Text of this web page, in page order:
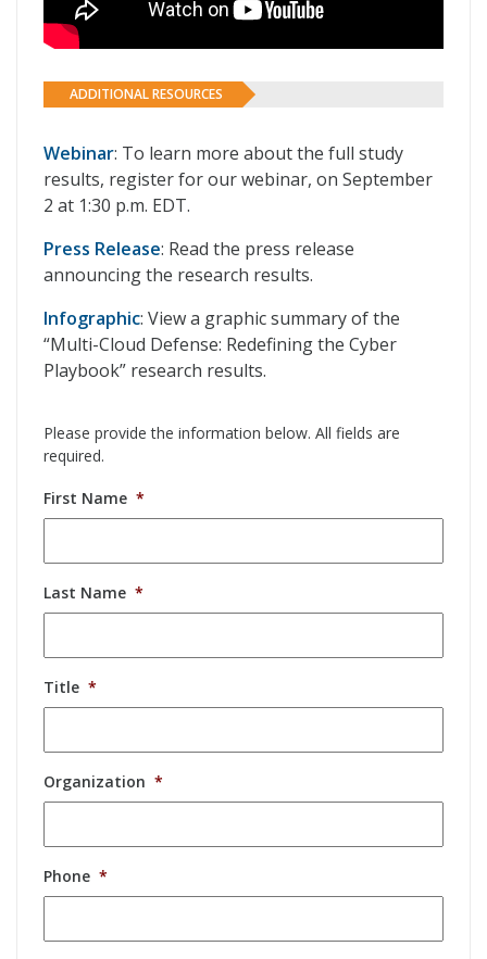
ADDITIONAL RESOURCES
Webinar: To learn more about the full study
results, register for our webinar, on September
2 at 1:30 p.m. EDT.
Press Release: Read the press release
announcing the research results.
Infographic: View a graphic summary of the
“Multi-Cloud Defense: Redefining the Cyber
Playbook” research results.
Please provide the information below. All fields are
required.
First Name *
Last Name *
Title *
Organization *
Phone *